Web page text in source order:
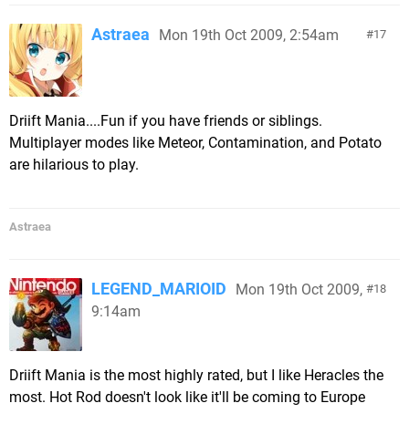
17
Astraea Mon 19th Oct 2009, 2:54am
Driift Mania....Fun if you have friends or siblings.
Multiplayer modes like Meteor, Contamination, and Potato
are hilarious to play.
Astraea
18
LEGEND_MARIOID
Mon 19th Oct 2009,
9:14am
Driift Mania is the most highly rated, but I like Heracles the
most. Hot Rod doesn't look like it'll be coming to Europe